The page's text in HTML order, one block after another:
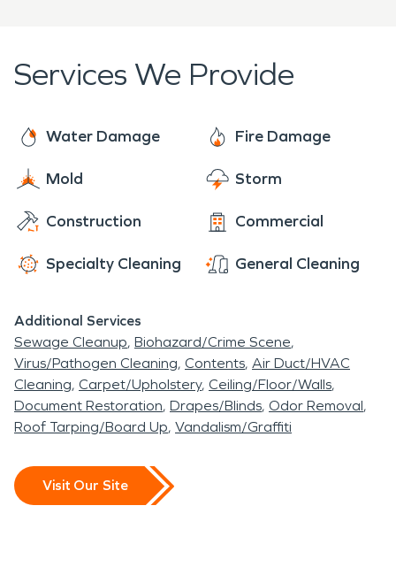
Bridge need a professional restoration company
in order to limit these life interruptions.
Services We Provide
Water Damage Fire Damage
Mold Storm
Construction Commercial
Specialty Cleaning General Cleaning
Additional Services
Sewage Cleanup Biohazard/Crime Scene
Virus/Pathogen Cleaning Contents Air Duct/HVAC
Cleaning Carpet/Upholstery Ceiling/Floor/Walls
Document Restoration Drapes/Blinds Odor Removal
Roof Tarping/Board Up Vandalism/Graffiti
Visit Our Site